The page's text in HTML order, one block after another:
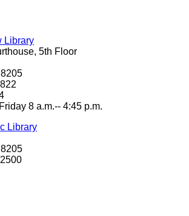
Library
5th Floor
8 a.m.-- 4:45 p.m.
Library